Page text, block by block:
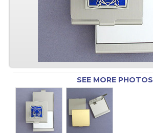
SEE MORE PHOTOS